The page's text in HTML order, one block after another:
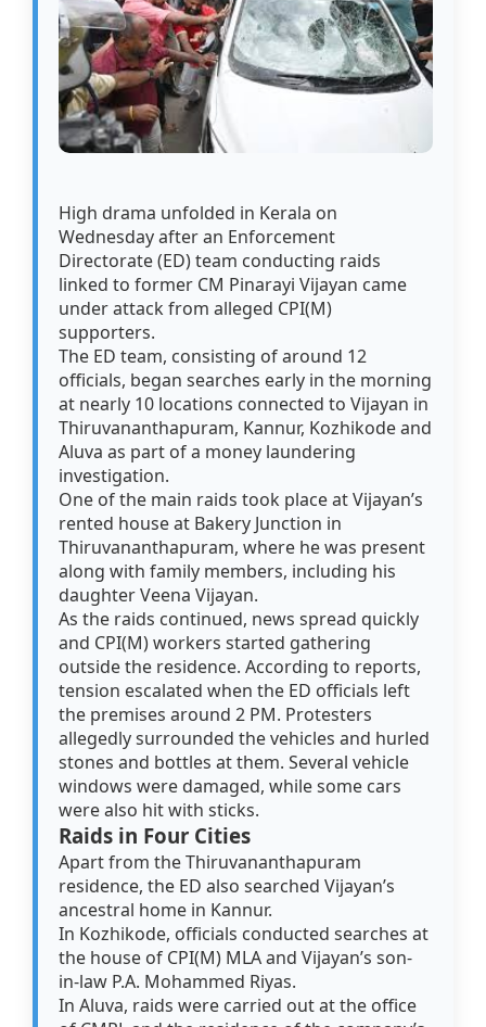
High drama unfolded in Kerala on
Wednesday after an Enforcement
Directorate (ED) team conducting raids
linked to former CM Pinarayi Vijayan came
under attack from alleged CPI(M)
supporters.
The ED team, consisting of around 12
officials, began searches early in the morning
at nearly 10 locations connected to Vijayan in
Thiruvananthapuram, Kannur, Kozhikode and
Aluva as part of a money laundering
investigation.
One of the main raids took place at Vijayan’s
rented house at Bakery Junction in
Thiruvananthapuram, where he was present
along with family members, including his
daughter Veena Vijayan.
As the raids continued, news spread quickly
and CPI(M) workers started gathering
outside the residence. According to reports,
tension escalated when the ED officials left
the premises around 2 PM. Protesters
allegedly surrounded the vehicles and hurled
stones and bottles at them. Several vehicle
windows were damaged, while some cars
were also hit with sticks.
Raids in Four Cities
Apart from the Thiruvananthapuram
residence, the ED also searched Vijayan’s
ancestral home in Kannur.
In Kozhikode, officials conducted searches at
the house of CPI(M) MLA and Vijayan’s son-
in-law P.A. Mohammed Riyas.
In Aluva, raids were carried out at the office